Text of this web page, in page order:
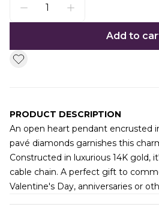
Add to
PRODUCT DESCRIPTION
An open heart pendant encrusted
pavé diamonds garnishes this
Constructed in luxurious 14K gold,
cable chain. A perfect gift to
Valentine's Day, anniversaries or